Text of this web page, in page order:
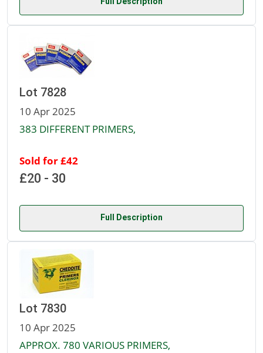
Lot 7828
10 Apr 2025
383 DIFFERENT PRIMERS,
Sold for £42
£20 - 30
Full Description
Lot 7830
10 Apr 2025
APPROX. 780 VARIOUS PRIMERS,